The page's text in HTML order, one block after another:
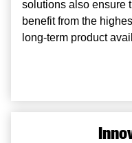
solutions also ensure
benefit from the
long-term product
solutions also ensure
benefit from the
long-term product
solutions also ensure
benefit from the
long-term product